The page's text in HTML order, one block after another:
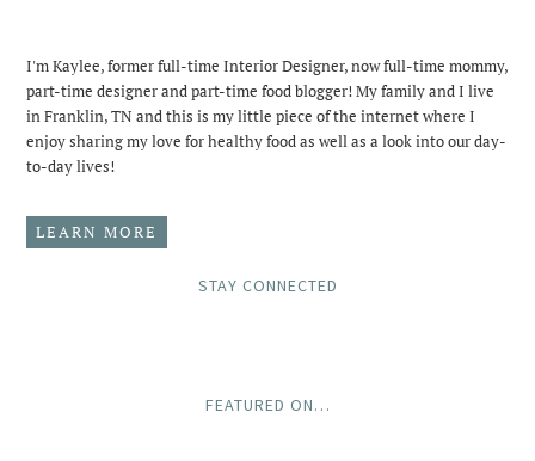
I'm Kaylee, former full-time Interior Designer, now full-time mommy,
part-time designer and part-time food blogger! My family and I live
in Franklin, TN and this is my little piece of the internet where I
enjoy sharing my love for healthy food as well as a look into our day-
to-day lives!
LEARN MORE
STAY CONNECTED
FEATURED ON…